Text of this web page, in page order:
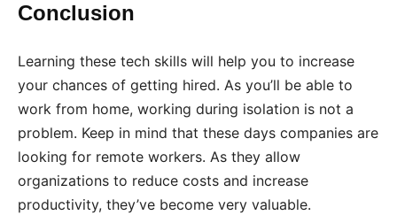
Conclusion
Learning these tech skills will help you to increase
your chances of getting hired. As you’ll be able to
work from home, working during isolation is not a
problem. Keep in mind that these days companies are
looking for remote workers. As they allow
organizations to reduce costs and increase
productivity, they’ve become very valuable.